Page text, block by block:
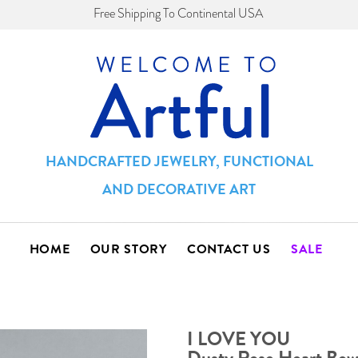
Free Shipping To Continental USA
HANDCRAFTED JEWELRY, FUNCTIONAL
AND DECORATIVE ART
HOME OUR STORY CONTACT US SALE
I LOVE YOU